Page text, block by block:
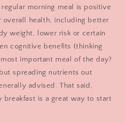
morning meal is positive
health, including better
weight, lower risk or certain
cognitive benefits (thinking
important meal of the day?
spreading nutrients out
advised. That said,
breakfast is a great way to start